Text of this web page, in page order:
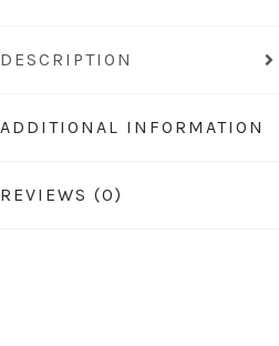
DESCRIPTION
ADDITIONAL INFORMATION
REVIEWS (0)